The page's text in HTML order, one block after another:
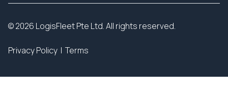
© 2026 LogisFleet Pte Ltd. All rights reserved.
Privacy Policy | Terms